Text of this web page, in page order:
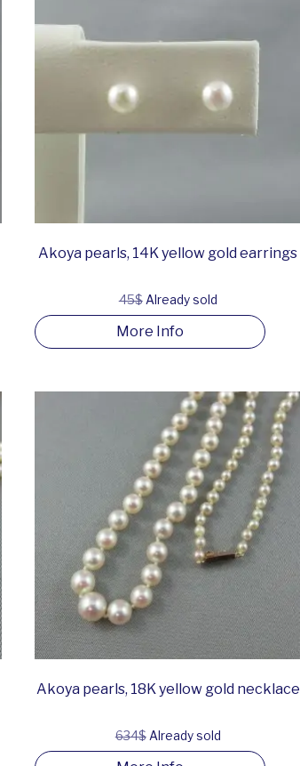
Akoya pearls, 14K yellow gold earrings
45$Already sold
More Info
Akoya pearls, 18K yellow gold necklace
634$Already sold